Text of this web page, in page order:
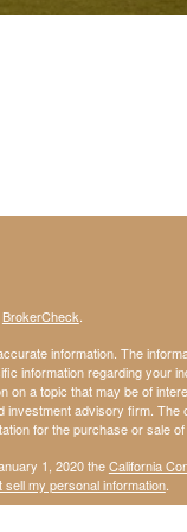
BrokerCheck
information. The
information regarding your
a topic that may be of
advisory firm. The
for the purchase or sale of
1, 2020 theCalifornia
sell my personal information.